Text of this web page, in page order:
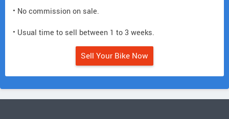
• No commission on sale.
• Usual time to sell between 1 to 3 weeks.
Sell Your Bike Now